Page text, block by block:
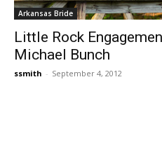
Arkansas Bride
Little Rock
Michael Bunch
ssmith - September 4, 2012